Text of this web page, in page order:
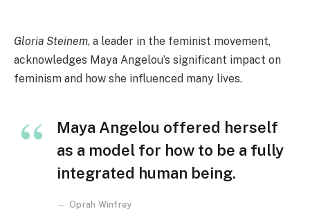
Gloria Steinem, a leader in the feminist movement,
acknowledges Maya Angelou’s significant impact on
feminism and how she influenced many lives.
Maya Angelou offered herself
as a model for how to be a fully
integrated human being.
Oprah Winfrey